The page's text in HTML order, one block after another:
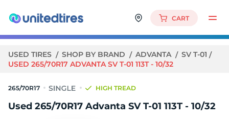
CART
USED TIRES SHOP BY BRAND ADVANTA
SV T-01
USED 265/70R17 ADVANTA SV T-01 113T - 10/32
265/70R17 HIGH TREAD
Used 265/70R17 Advanta SV T-01 113T - 10/32